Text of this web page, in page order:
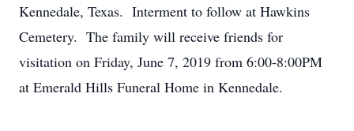
Kennedale, Texas. Interment to follow at Hawkins
Cemetery. The family will receive friends for
visitation on Friday, June 7, 2019 from 6:00-8:00PM
at Emerald Hills Funeral Home in Kennedale.